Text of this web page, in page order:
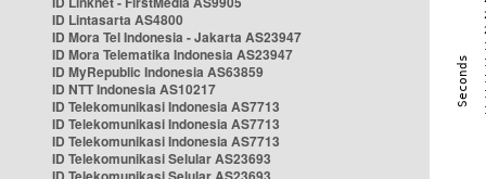
ID Lintasarta AS4800
ID Mora Tel Indonesia - Jakarta AS23947
ID Mora Telematika Indonesia AS23947
ID MyRepublic Indonesia AS63859
ID NTT Indonesia AS10217
ID Telekomunikasi Indonesia AS7713
ID Telekomunikasi Indonesia AS7713
ID Telekomunikasi Indonesia AS7713
ID Telekomunikasi Selular AS23693